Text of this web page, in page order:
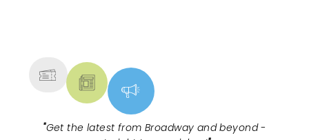
"Get the latest from Broadway and beyond -